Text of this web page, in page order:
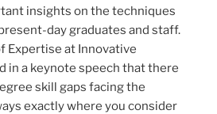
insights on the techniques
day graduates and staff.
Expertise at Innovative
in a keynote speech that there
skill gaps facing the
exactly where you consider